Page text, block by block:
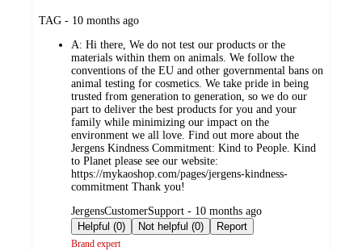
submitted
TAG - 10 months ago
A: Hi there, We do not test our products or the
materials within them on animals. We follow the
conventions of the EU and other governmental bans on
animal testing for cosmetics. We take pride in being
trusted from generation to generation, so we do our
part to deliver the best products for you and your
family while minimizing our impact on the
environment we all love. Find out more about the
Jergens Kindness Commitment: Kind to People. Kind
to Planet please see our website:
https://mykaoshop.com/pages/jergens-kindness-
commitment Thank you!
submitted
by
JergensCustomerSupport - 10 months ago
Helpful (0)
Not helpful (0) Report
Brand expert